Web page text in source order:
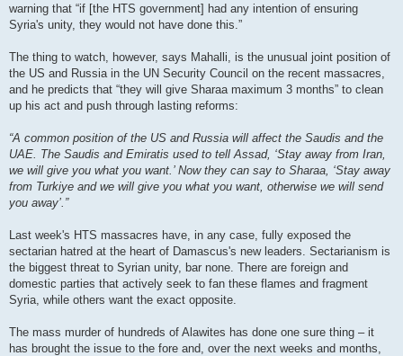
warning that “if [the HTS government] had any intention of ensuring
Syria's unity, they would not have done this.”
The thing to watch, however, says Mahalli, is the unusual joint position of
the US and Russia in the UN Security Council on the recent massacres,
and he predicts that “they will give Sharaa maximum 3 months” to clean
up his act and push through lasting reforms:
“A common position of the US and Russia will affect the Saudis and the
UAE. The Saudis and Emiratis used to tell Assad, ‘Stay away from Iran,
we will give you what you want.’ Now they can say to Sharaa, ‘Stay away
from Turkiye and we will give you what you want, otherwise we will send
you away’.”
Last week's HTS massacres have, in any case, fully exposed the
sectarian hatred at the heart of Damascus's new leaders. Sectarianism is
the biggest threat to Syrian unity, bar none. There are foreign and
domestic parties that actively seek to fan these flames and fragment
Syria, while others want the exact opposite.
The mass murder of hundreds of Alawites has done one sure thing – it
has brought the issue to the fore and, over the next weeks and months,